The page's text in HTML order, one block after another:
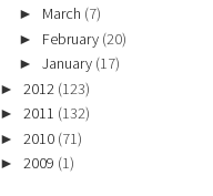
► March (7)
► February (20)
► January (17)
► 2012 (123)
► 2011 (132)
► 2010 (71)
► 2009 (1)